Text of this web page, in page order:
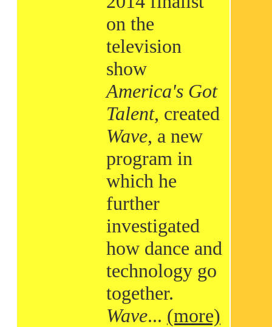
on the
television
show
America's Got
Talent, created
Wave, a new
program in
which he
further
investigated
how dance and
technology go
together.
Wave... (more)